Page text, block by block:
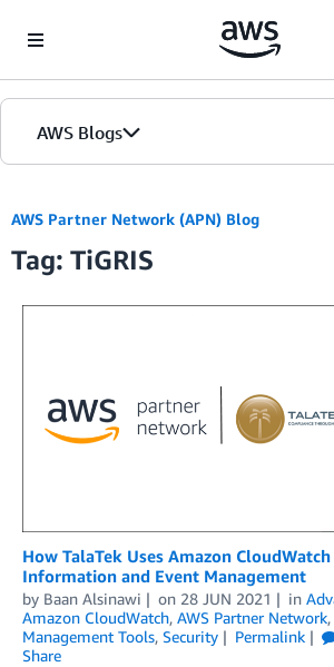
AWS Blogs
AWS Partner Network (APN) Blog
Tag: TiGRIS
How TalaTek Uses Amazon
Information and Event Management
by Baan Alsinawi on 28 JUN 2021 in
Amazon CloudWatch, AWS Partner Network,
Management Tools, Security Permalink
Share